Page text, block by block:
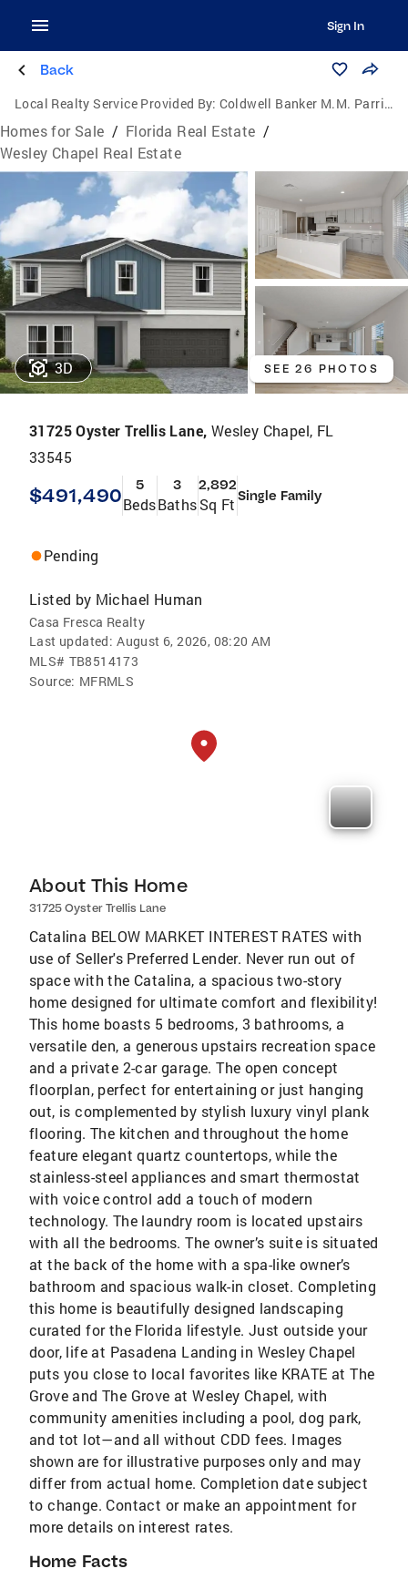
Sign In
Back
Local Realty Service Provided By: Coldwell Banker M.M. Parrish Realtors
Homes for Sale / Florida Real Estate /
Wesley Chapel Real Estate
3D SEE 26 PHOTOS
31725 Oyster Trellis Lane, Wesley Chapel, FL
33545
$491,490 5
Beds
3
Baths
2,892
Sq Ft Single Family
Pending
Listed by Michael Human
Casa Fresca Realty
Last updated: August 6, 2026, 08:20 AM
MLS# TB8514173
Source: MFRMLS
About This Home
31725 Oyster Trellis Lane
Catalina BELOW MARKET INTEREST RATES with
use of Seller's Preferred Lender. Never run out of
space with the Catalina, a spacious two-story
home designed for ultimate comfort and flexibility!
This home boasts 5 bedrooms, 3 bathrooms, a
versatile den, a generous upstairs recreation space
and a private 2-car garage. The open concept
floorplan, perfect for entertaining or just hanging
out, is complemented by stylish luxury vinyl plank
flooring. The kitchen and throughout the home
feature elegant quartz countertops, while the
stainless-steel appliances and smart thermostat
with voice control add a touch of modern
technology. The laundry room is located upstairs
with all the bedrooms. The owner’s suite is situated
at the back of the home with a spa-like owner’s
bathroom and spacious walk-in closet. Completing
this home is beautifully designed landscaping
curated for the Florida lifestyle. Just outside your
door, life at Pasadena Landing in Wesley Chapel
puts you close to local favorites like KRATE at The
Grove and The Grove at Wesley Chapel, with
community amenities including a pool, dog park,
and tot lot—and all without CDD fees. Images
shown are for illustrative purposes only and may
differ from actual home. Completion date subject
to change. Contact or make an appointment for
more details on interest rates.
Home Facts